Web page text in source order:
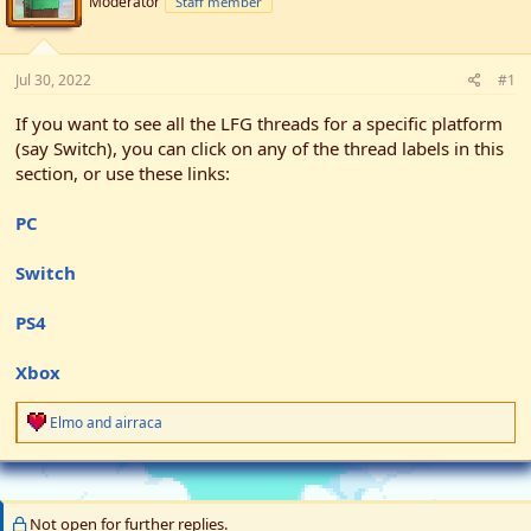
t
r
t
Jul 30, 2022 #1
If you want to see all the LFG threads for a specific platform
(say Switch), you can click on any of the thread labels in this
section, or use these links:
PC
Switch
PS4
Xbox
R
e
a
c
t
Elmoandairraca
Not open for further replies.